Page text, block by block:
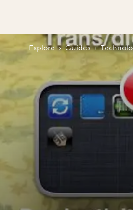
Explore › Guides ›